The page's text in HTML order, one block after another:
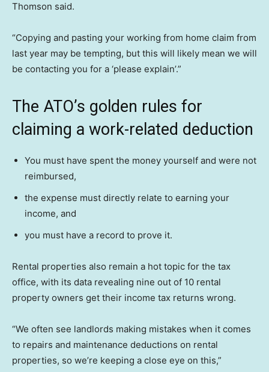
Thomson said.
“Copying and pasting your working from home claim from
last year may be tempting, but this will likely mean we will
be contacting you for a ‘please explain’.”
The ATO’s golden rules for
claiming a work-related deduction
You must have spent the money yourself and were not
reimbursed,
the expense must directly relate to earning your
income, and
you must have a record to prove it.
Rental properties also remain a hot topic for the tax
office, with its data revealing nine out of 10 rental
property owners get their income tax returns wrong.
“We often see landlords making mistakes when it comes
to repairs and maintenance deductions on rental
properties, so we’re keeping a close eye on this,”